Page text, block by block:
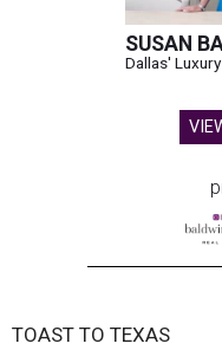
SUSAN
Dallas'
TOAST TO TEXAS